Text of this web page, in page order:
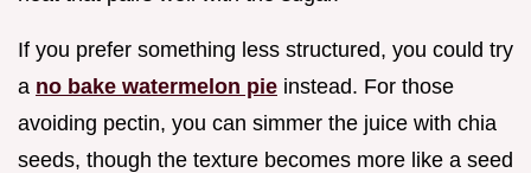
If you prefer something less structured, you could try
a no bake watermelon pie instead. For those
avoiding pectin, you can simmer the juice with chia
seeds, though the texture becomes more like a seed